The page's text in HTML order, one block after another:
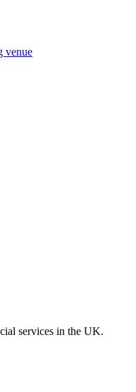
venue
services in the UK.